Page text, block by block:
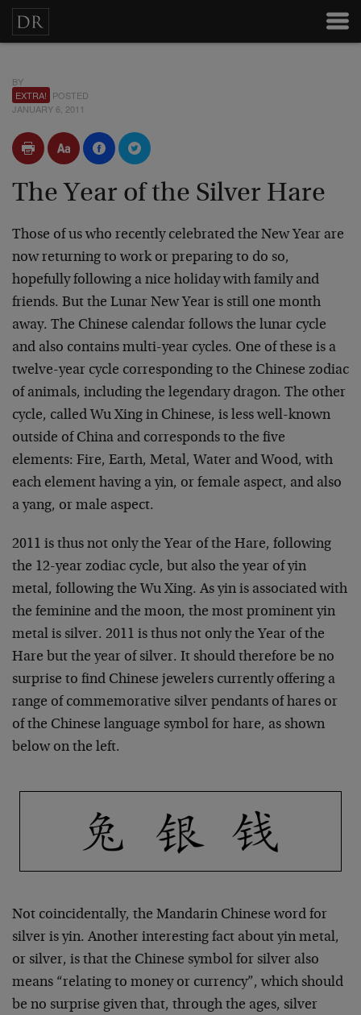
BY
EXTRA! POSTED
JANUARY 6, 2011
The Year of the Silver Hare
Those of us who recently celebrated the New Year are
now returning to work or preparing to do so,
hopefully following a nice holiday with family and
friends. But the Lunar New Year is still one month
away. The Chinese calendar follows the lunar cycle
and also contains multi-year cycles. One of these is a
twelve-year cycle corresponding to the Chinese zodiac
of animals, including the legendary dragon. The other
cycle, called Wu Xing in Chinese, is less well-known
outside of China and corresponds to the five
elements: Fire, Earth, Metal, Water and Wood, with
each element having a yin, or female aspect, and also
a yang, or male aspect.
2011 is thus not only the Year of the Hare, following
the 12-year zodiac cycle, but also the year of yin
metal, following the Wu Xing. As yin is associated with
the feminine and the moon, the most prominent yin
metal is silver. 2011 is thus not only the Year of the
Hare but the year of silver. It should therefore be no
surprise to find Chinese jewelers currently offering a
range of commemorative silver pendants of hares or
of the Chinese language symbol for hare, as shown
below on the left.
Not coincidentally, the Mandarin Chinese word for
silver is yin. Another interesting fact about yin metal,
or silver, is that the Chinese symbol for silver also
means “relating to money or currency”, which should
be no surprise given that, through the ages, silver